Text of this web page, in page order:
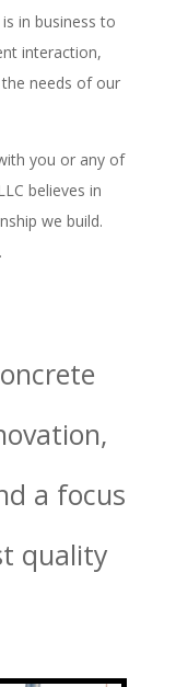
in business to
interaction,
needs of our
you or any of
believes in
we build.
a focus
quality